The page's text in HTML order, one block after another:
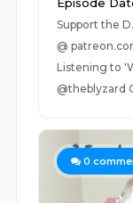
Support the
@
Listening to
@theblyzard
0